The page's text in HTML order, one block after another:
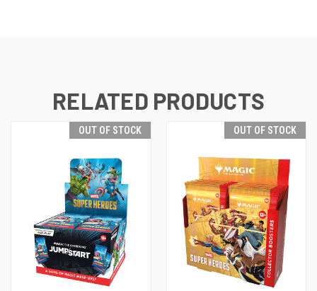
RELATED PRODUCTS
OUT OF STOCK OUT OF STOCK